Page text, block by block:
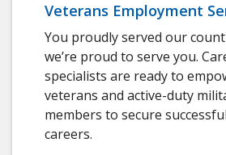
Veterans Employment
You proudly served our
we’re proud to serve you.
specialists are ready to
veterans and active-duty
members to secure
careers.